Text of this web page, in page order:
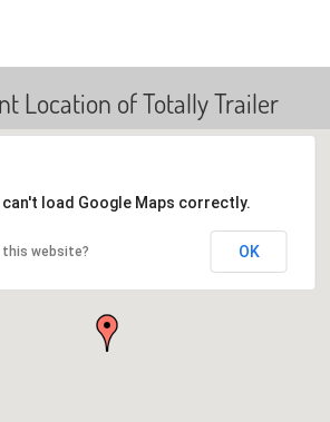
Location of Totally Trailer
can't load Google Maps correctly.
this website? OK